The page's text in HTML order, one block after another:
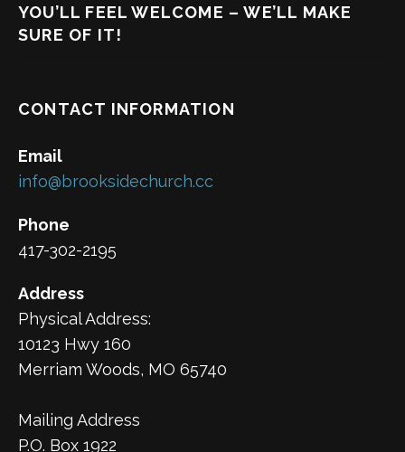
YOU’LL FEEL WELCOME – WE’LL MAKE
SURE OF IT!
CONTACT INFORMATION
Email
info@brooksidechurch.cc
Phone
417-302-2195
Address
Physical Address:
10123 Hwy 160
Merriam Woods, MO 65740
Mailing Address
P.O. Box 1922